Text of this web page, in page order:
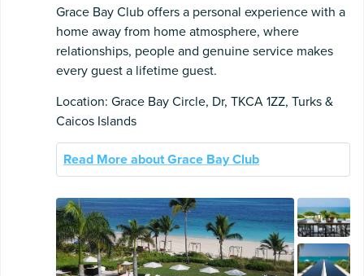
Grace Bay Club offers a personal experience with a
home away from home atmosphere, where
relationships, people and genuine service makes
every guest a lifetime guest.
Location: Grace Bay Circle, Dr, TKCA 1ZZ, Turks &
Caicos Islands
Read More about Grace Bay Club